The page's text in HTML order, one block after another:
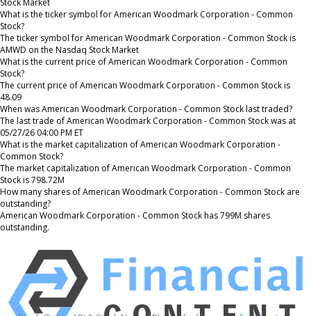
Stock Market
What is the ticker symbol for American Woodmark Corporation - Common
Stock?
The ticker symbol for American Woodmark Corporation - Common Stock is
AMWD on the Nasdaq Stock Market
What is the current price of American Woodmark Corporation - Common
Stock?
The current price of American Woodmark Corporation - Common Stock is
48.09
When was American Woodmark Corporation - Common Stock last traded?
The last trade of American Woodmark Corporation - Common Stock was at
05/27/26 04:00 PM ET
What is the market capitalization of American Woodmark Corporation -
Common Stock?
The market capitalization of American Woodmark Corporation - Common
Stock is 798.72M
How many shares of American Woodmark Corporation - Common Stock are
outstanding?
American Woodmark Corporation - Common Stock has 799M shares
outstanding.